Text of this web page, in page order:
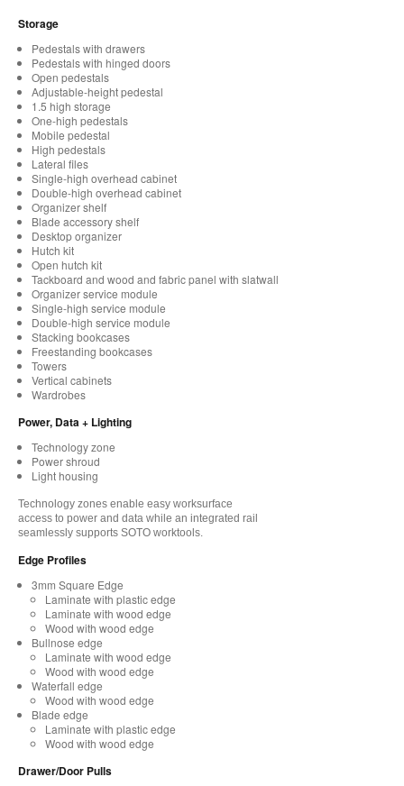
Storage
Pedestals with drawers
Pedestals with hinged doors
Open pedestals
Adjustable-height pedestal
1.5 high storage
One-high pedestals
Mobile pedestal
High pedestals
Lateral files
Single-high overhead cabinet
Double-high overhead cabinet
Organizer shelf
Blade accessory shelf
Desktop organizer
Hutch kit
Open hutch kit
Tackboard and wood and fabric panel with slatwall
Organizer service module
Single-high service module
Double-high service module
Stacking bookcases
Freestanding bookcases
Towers
Vertical cabinets
Wardrobes
Power, Data + Lighting
Technology zone
Power shroud
Light housing
Technology zones enable easy worksurface
access to power and data while an integrated rail
seamlessly supports SOTO worktools.
Edge Profiles
3mm Square Edge
Laminate with plastic edge
Laminate with wood edge
Wood with wood edge
Bullnose edge
Laminate with wood edge
Wood with wood edge
Waterfall edge
Wood with wood edge
Blade edge
Laminate with plastic edge
Wood with wood edge
Drawer/Door Pulls